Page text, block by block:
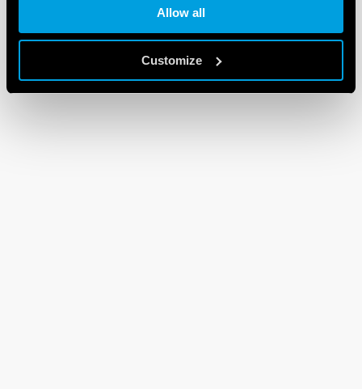
Allow all
Customize